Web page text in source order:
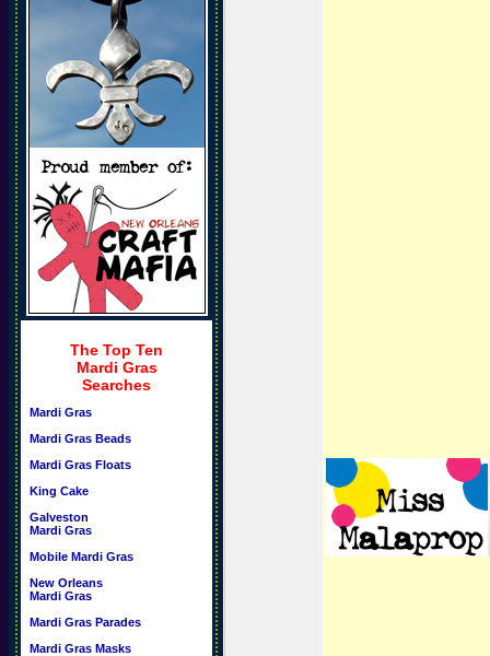
The Top Ten
Mardi Gras
Searches
Mardi Gras
Mardi Gras Beads
Mardi Gras Floats
King Cake
Galveston
Mardi Gras
Mobile Mardi Gras
New Orleans
Mardi Gras
Mardi Gras Parades
Mardi Gras Masks